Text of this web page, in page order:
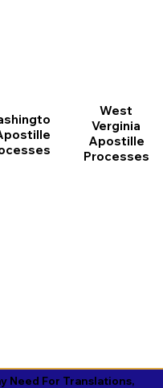
West
Verginia
Apostille
Processes
Need For Translations,